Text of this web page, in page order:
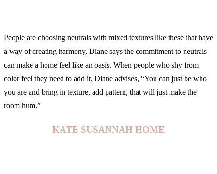
People are choosing neutrals with mixed textures like these that have
a way of creating harmony, Diane says the commitment to neutrals
can make a home feel like an oasis. When people who shy from
color feel they need to add it, Diane advises, “You can just be who
you are and bring in texture, add pattern, that will just make the
room hum.”
KATE SUSANNAH HOME